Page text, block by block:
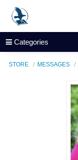
Categories
STORE MESSAGES